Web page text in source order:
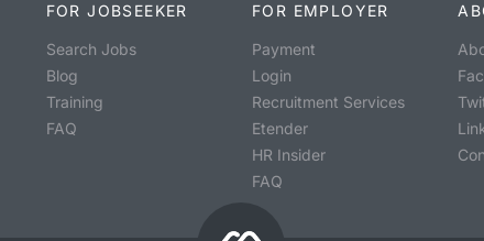
FOR JOBSEEKER
Search Jobs
Blog
Training
FAQ
FOR EMPLOYER
Payment
Login
Recruitment Services
Etender
HR Insider
FAQ